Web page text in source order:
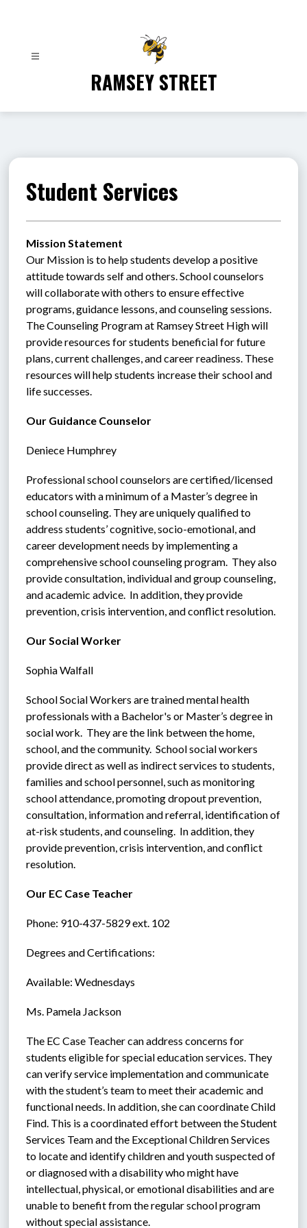
RAMSEY STREET
Student Services
Mission Statement
Our Mission is to help students develop a positive
attitude towards self and others. School counselors
will collaborate with others to ensure effective
programs, guidance lessons, and counseling sessions.
The Counseling Program at Ramsey Street High will
provide resources for students beneficial for future
plans, current challenges, and career readiness. These
resources will help students increase their school and
life successes.
Our Guidance Counselor
Deniece Humphrey
Professional school counselors are certified/licensed
educators with a minimum of a Master’s degree in
school counseling. They are uniquely qualified to
address students’ cognitive, socio-emotional, and
career development needs by implementing a
comprehensive school counseling program.  They also
provide consultation, individual and group counseling,
and academic advice.  In addition, they provide
prevention, crisis intervention, and conflict resolution.
Our Social Worker
Sophia Walfall
School Social Workers are trained mental health
professionals with a Bachelor's or Master’s degree in
social work.  They are the link between the home,
school, and the community.  School social workers
provide direct as well as indirect services to students,
families and school personnel, such as monitoring
school attendance, promoting dropout prevention,
consultation, information and referral, identification of
at-risk students, and counseling.  In addition, they
provide prevention, crisis intervention, and conflict
resolution.
Our EC Case Teacher
Phone: 910-437-5829 ext. 102
Degrees and Certifications:
Available: Wednesdays
Ms. Pamela Jackson
The EC Case Teacher can address concerns for
students eligible for special education services. They
can verify service implementation and communicate
with the student’s team to meet their academic and
functional needs. In addition, she can coordinate Child
Find. This is a coordinated effort between the Student
Services Team and the Exceptional Children Services
to locate and identify children and youth suspected of
or diagnosed with a disability who might have
intellectual, physical, or emotional disabilities and are
unable to benefit from the regular school program
without special assistance.